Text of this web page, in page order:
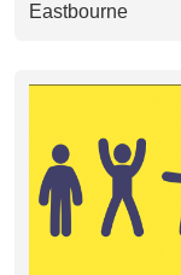
Eastbourne